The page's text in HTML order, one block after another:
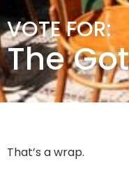
VOTE FOR:
The
That’s a wrap.